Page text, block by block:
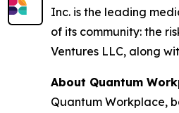
Inc. is the leading
of its community: the
Ventures LLC, along
About Quantum
Quantum Workplace,